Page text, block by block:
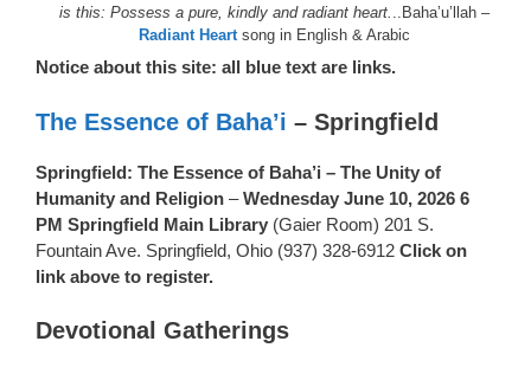
is this: Possess a pure, kindly and radiant heart.
..Baha’u’llah –
Radiant Heart song in English & Arabic
Notice about this site: all blue text are links.
The Essence of Baha’i – Springfield
Springfield: The Essence of Baha’i – The Unity of
Humanity and Religion –Wednesday June 10, 2026 6
PM Springfield Main Library (Gaier Room) 201 S.
Fountain Ave. Springfield, Ohio (937) 328-6912 Click on
link above to register.
Devotional Gatherings